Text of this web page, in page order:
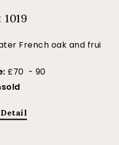
French oak and frui
£70 - 90